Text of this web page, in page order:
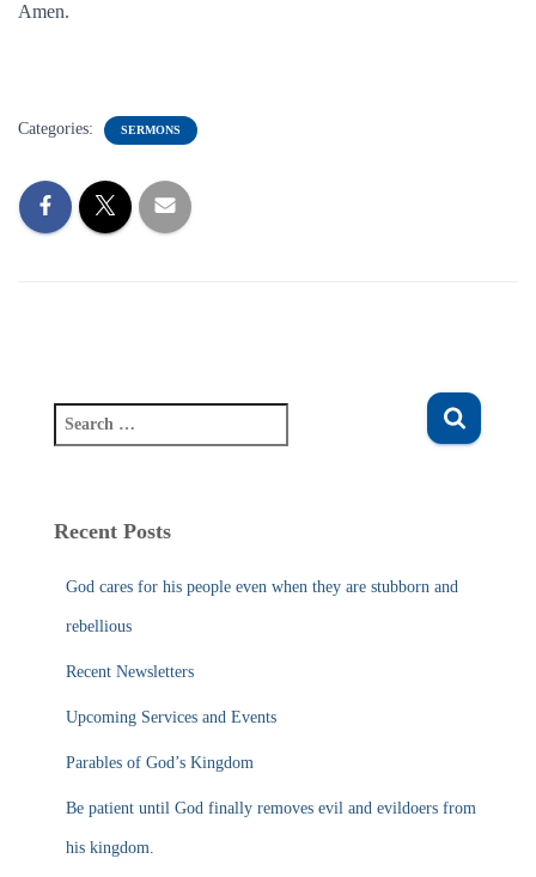
Amen.
Categories: SERMONS
e
c
Recent Posts
God cares for his people even when they are stubborn and
rebellious
Recent Newsletters
Upcoming Services and Events
Parables of God’s Kingdom
Be patient until God finally removes evil and evildoers from
his kingdom.